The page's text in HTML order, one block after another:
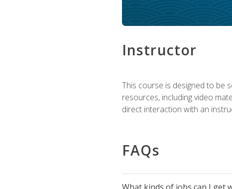
Instructor
This course is designed to be
resources, including video
direct interaction with an
FAQs
What kinds of jobs can I get